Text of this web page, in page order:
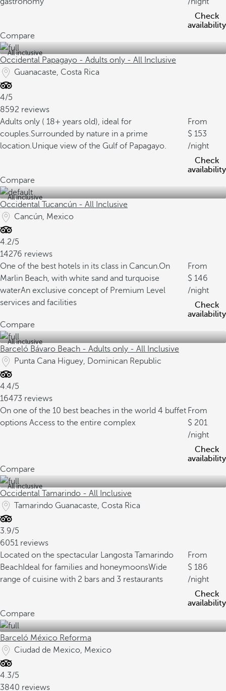
Check
availability
Compare
All inclusive
Occidental Papagayo - Adults only - All Inclusive
Guanacaste, Costa Rica
4/5
8592 reviews
Adults only ( 18+ years old), ideal for
couples.Surrounded by nature in a prime
location.Unique view of the Gulf of Papagayo.
From
153
/night
Check
availability
Compare
All inclusive
Occidental Tucancún - All Inclusive
Cancún, Mexico
4.2/5
14276 reviews
One of the best hotels in its class in Cancun.On
Marlin Beach, with white sand and turquoise
waterAn exclusive concept of Premium Level
services and facilities
From
146
/night
Check
availability
Compare
All inclusive
Barceló Bávaro Beach - Adults only - All Inclusive
Punta Cana Higuey, Dominican Republic
4.4/5
16473 reviews
On one of the 10 best beaches in the world 4 buffet
options Access to the entire complex
From
201
/night
Check
availability
Compare
All inclusive
Occidental Tamarindo - All Inclusive
Tamarindo Guanacaste, Costa Rica
3.9/5
6051 reviews
Located on the spectacular Langosta Tamarindo
Beach Ideal for families and honeymoonsWide
range of cuisine with 2 bars and 3 restaurants
From
186
/night
Check
availability
Compare
Barceló México Reforma
Ciudad de Mexico, Mexico
4.3/5
3840 reviews